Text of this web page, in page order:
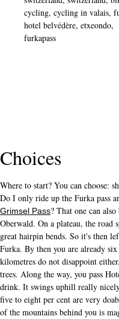
Choices
Where to start? You can choose:
Do I only ride up the Furka pass
Grimsel Pass? That one can
Oberwald. On a plateau, the
great hairpin bends. So it's then
Furka. By then you are already
kilometres do not disappoint
trees. Along the way, you pass
drink. It swings uphill really
five to eight per cent are very
of the mountains behind you is